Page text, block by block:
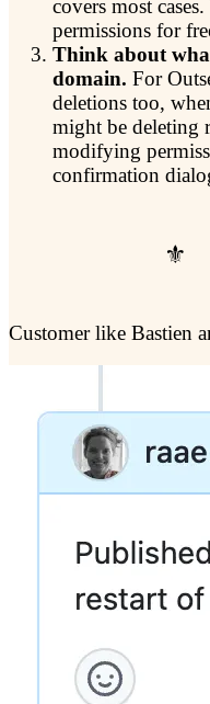
covers most
permissions for
Think about
domain. For
deletions too,
might be deleting
modifying
confirmation
Customer like Bastien